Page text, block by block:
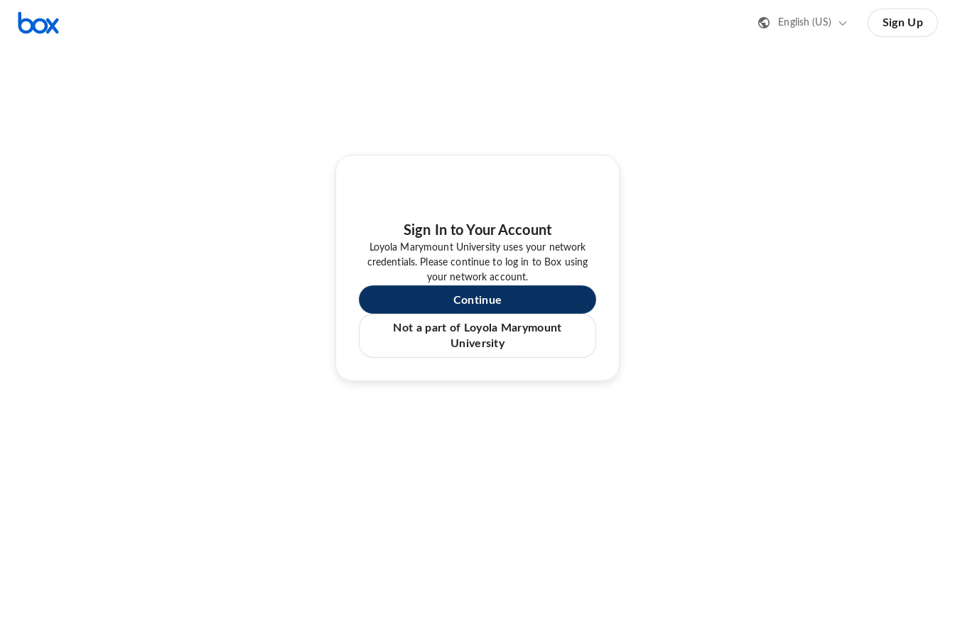
English (US) Sign Up
Sign In to Your Account
Loyola Marymount University uses your network
credentials. Please continue to log in to Box using
your network account.
Continue
Not a part of Loyola Marymount
University